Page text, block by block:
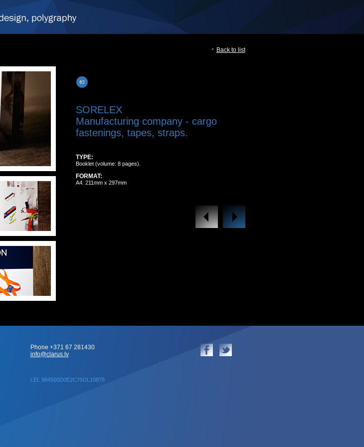
Back to list
SORELEX
Manufacturing company - cargo
fastenings, tapes, straps.
TYPE:
Booklet (volume: 8 pages).
FORMAT:
A4: 211mm x 297mm
LEI: 984500D0E2C75DL10878
Phone +371 67 281430
info@clarus.lv